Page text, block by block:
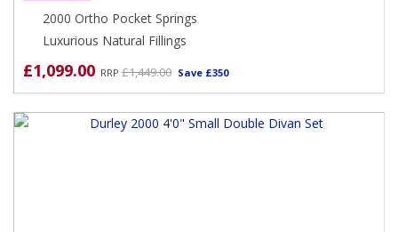
2000 Ortho Pocket Springs
Luxurious Natural Fillings
£1,099.00 RRP £1,449.00 Save £350